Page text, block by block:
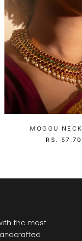
MOGGU
RS.
the most